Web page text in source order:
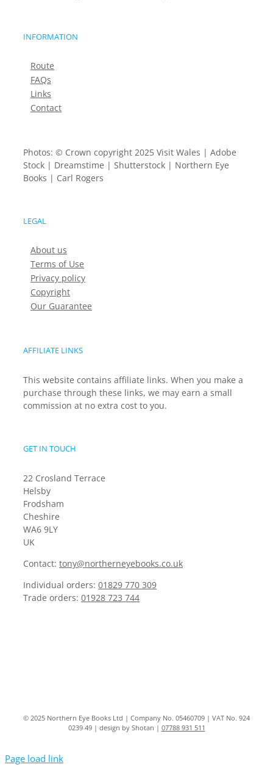
INFORMATION
Route
FAQs
Links
Contact
Photos: © Crown copyright 2025 Visit Wales | Adobe
Stock | Dreamstime | Shutterstock | Northern Eye
Books | Carl Rogers
LEGAL
About us
Terms of Use
Privacy policy
Copyright
Our Guarantee
AFFILIATE LINKS
This website contains affiliate links. When you make a
purchase through these links, we may earn a small
commission at no extra cost to you.
GET IN TOUCH
22 Crosland Terrace
Helsby
Frodsham
Cheshire
WA6 9LY
UK
Contact: tony@northerneyebooks.co.uk
Individual orders: 01829 770 309
Trade orders: 01928 723 744
© 2025 Northern Eye Books Ltd | Company No. 05460709 | VAT No. 924
0239 49 | design by Shotan | 07788 931 511
Page load link